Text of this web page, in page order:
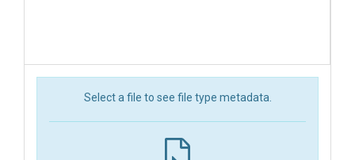
Select a file to see file type metadata.